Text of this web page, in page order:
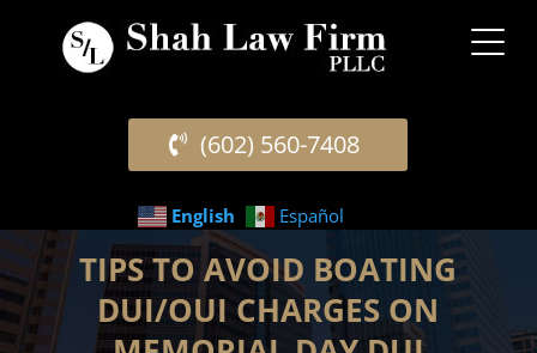
(602) 560-7408
English Español
TIPS TO AVOID BOATING
DUI/OUI CHARGES ON